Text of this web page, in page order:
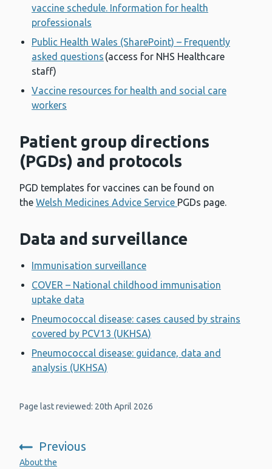
vaccine schedule. Information for health
professionals
Public Health Wales (SharePoint) – Frequently
asked questions (access for NHS Healthcare
staff)
Vaccine resources for health and social care
workers
Patient group directions
(PGDs) and protocols
PGD templates for vaccines can be found on
the Welsh Medicines Advice Service PGDs page.
Data and surveillance
Immunisation surveillance
COVER – National childhood immunisation
uptake data
Pneumococcal disease: cases caused by strains
covered by PCV13 (UKHSA)
Pneumococcal disease: guidance, data and
analysis (UKHSA)
Page last reviewed: 20th April 2026
Previous
:
About the